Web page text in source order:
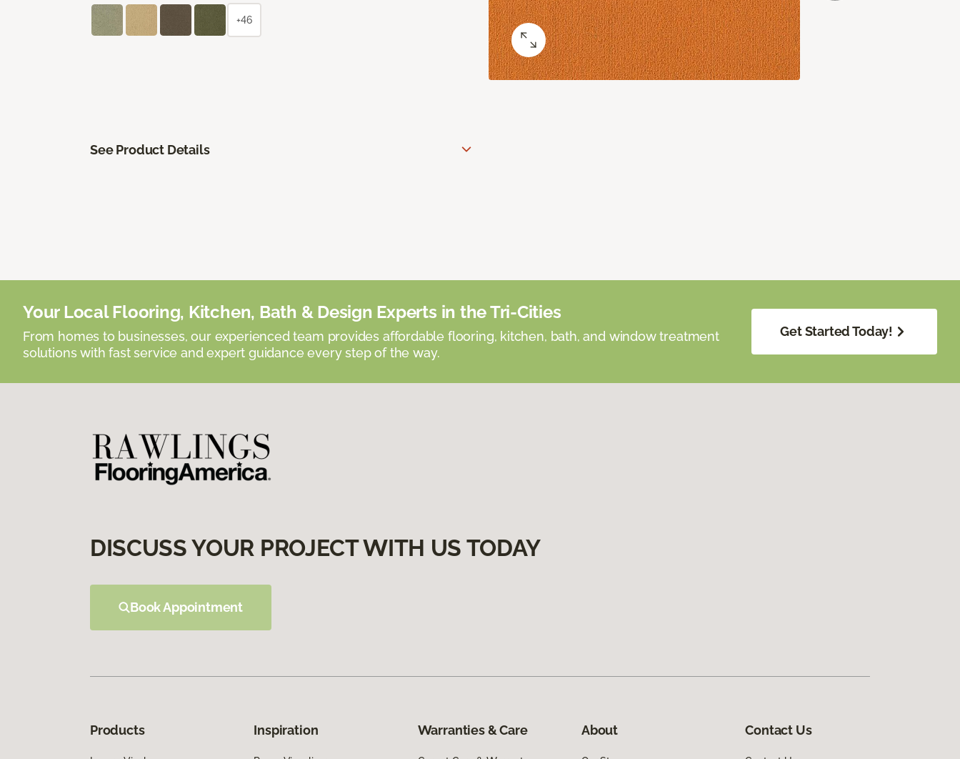
+46
See Product Details
Your Local Flooring, Kitchen, Bath & Design Experts in the Tri-Cities
From homes to businesses, our experienced team provides affordable flooring, kitchen, bath, and window treatment
solutions with fast service and expert guidance every step of the way.
Get Started Today!
DISCUSS YOUR PROJECT WITH US TODAY
Book Appointment
Products Inspiration Warranties & Care About Contact Us